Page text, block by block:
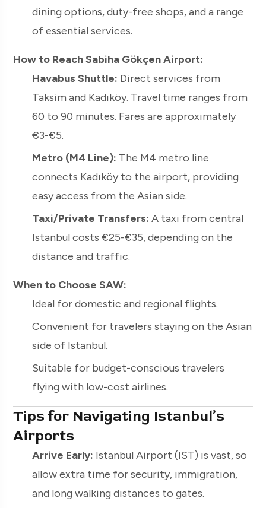
dining options, duty-free shops, and a range
of essential services.
How to Reach Sabiha Gökçen Airport:
Havabus Shuttle: Direct services from
Taksim and Kadıköy. Travel time ranges from
60 to 90 minutes. Fares are approximately
€3-€5.
Metro (M4 Line): The M4 metro line
connects Kadıköy to the airport, providing
easy access from the Asian side.
Taxi/Private Transfers: A taxi from central
Istanbul costs €25-€35, depending on the
distance and traffic.
When to Choose SAW:
Ideal for domestic and regional flights.
Convenient for travelers staying on the Asian
side of Istanbul.
Suitable for budget-conscious travelers
flying with low-cost airlines.
Tips for Navigating Istanbul’s
Airports
Arrive Early: Istanbul Airport (IST) is vast, so
allow extra time for security, immigration,
and long walking distances to gates.